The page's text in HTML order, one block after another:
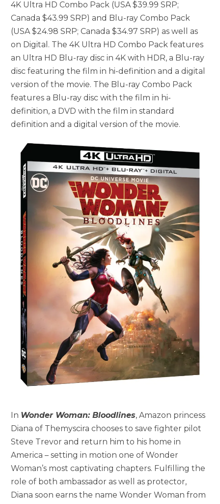
4K Ultra HD Combo Pack (USA $39.99 SRP;
Canada $43.99 SRP) and Blu-ray Combo Pack
(USA $24.98 SRP; Canada $34.97 SRP) as well as
on Digital. The 4K Ultra HD Combo Pack features
an Ultra HD Blu-ray disc in 4K with HDR, a Blu-ray
disc featuring the film in hi-definition and a digital
version of the movie. The Blu-ray Combo Pack
features a Blu-ray disc with the film in hi-
definition, a DVD with the film in standard
definition and a digital version of the movie.
In Wonder Woman: Bloodlines, Amazon princess
Diana of Themyscira chooses to save fighter pilot
Steve Trevor and return him to his home in
America – setting in motion one of Wonder
Woman’s most captivating chapters. Fulfilling the
role of both ambassador as well as protector,
Diana soon earns the name Wonder Woman from